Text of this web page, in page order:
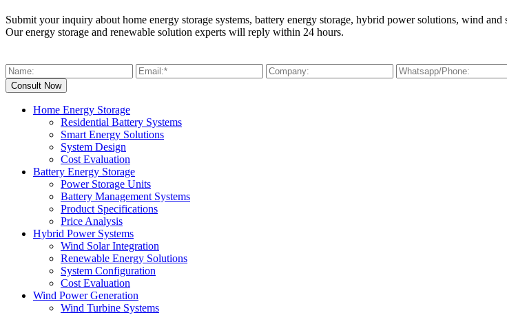
Submit your inquiry about home energy storage systems, battery energy storage, hybrid power solutions, wind
Our energy storage and renewable solution experts will reply within 24 hours.
Home Energy Storage
Residential Battery Systems
Smart Energy Solutions
System Design
Cost Evaluation
Battery Energy Storage
Power Storage Units
Battery Management Systems
Product Specifications
Price Analysis
Hybrid Power Systems
Wind Solar Integration
Renewable Energy Solutions
System Configuration
Cost Evaluation
Wind Power Generation
Wind Turbine Systems